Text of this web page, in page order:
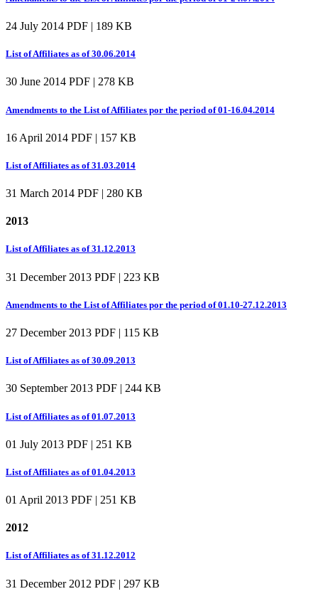
24 July 2014 PDF | 189 KB
List of Affiliates as of 30.06.2014
30 June 2014 PDF | 278 KB
Amendments to the List of Affiliates por the period of 01-16.04.2014
16 April 2014 PDF | 157 KB
List of Affiliates as of 31.03.2014
31 March 2014 PDF | 280 KB
2013
List of Affiliates as of 31.12.2013
31 December 2013 PDF | 223 KB
Amendments to the List of Affiliates por the period of 01.10-27.12.2013
27 December 2013 PDF | 115 KB
List of Affiliates as of 30.09.2013
30 September 2013 PDF | 244 KB
List of Affiliates as of 01.07.2013
01 July 2013 PDF | 251 KB
List of Affiliates as of 01.04.2013
01 April 2013 PDF | 251 KB
2012
List of Affiliates as of 31.12.2012
31 December 2012 PDF | 297 KB